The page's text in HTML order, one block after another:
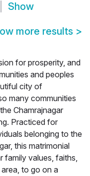
Show
more results >
for prosperity, and
and peoples
city of
many communities
Chamrajnagar
Practiced for
belonging to the
this matrimonial
family values, faiths,
to go on a